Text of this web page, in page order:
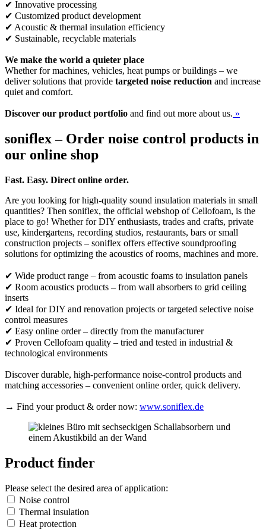
✔ Innovative processing
✔ Customized product development
✔ Acoustic & thermal insulation efficiency
✔ Sustainable, recyclable materials
We make the world a quieter place
Whether for machines, vehicles, heat pumps or buildings – we
deliver solutions that provide targeted noise reduction and increase
quiet and comfort.
Discover our product portfolio and find out more about us. »
soniflex – Order noise control products in
our online shop
Fast. Easy. Direct online order.
Are you looking for high-quality sound insulation materials in small
quantities? Then soniflex, the official webshop of Cellofoam, is the
place to go! Whether for DIY enthusiasts, trades and crafts, private
use, kindergartens, recording studios, restaurants, bars or small
construction projects – soniflex offers effective soundproofing
solutions for optimizing the acoustics of rooms, machines and more.
✔ Wide product range – from acoustic foams to insulation panels
✔ Room acoustics products – from wall absorbers to grid ceiling
inserts
✔ Ideal for DIY and renovation projects or targeted selective noise
control measures
✔ Easy online order – directly from the manufacturer
✔ Proven Cellofoam quality – tried and tested in industrial &
technological environments
Discover durable, high-performance noise-control products and
matching accessories – convenient online order, quick delivery.
→ Find your product & order now: www.soniflex.de
Product finder
Please select the desired area of application:
Noise control
Thermal insulation
Heat protection